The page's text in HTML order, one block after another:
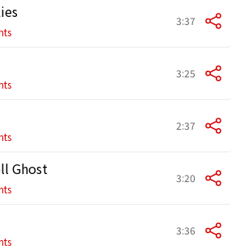
3:37
3:25
2:37
Ghost 3:20
3:36